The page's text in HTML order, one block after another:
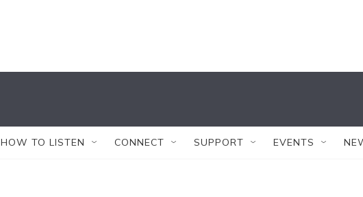
HOW TO LISTEN CONNECT SUPPORT EVENTS